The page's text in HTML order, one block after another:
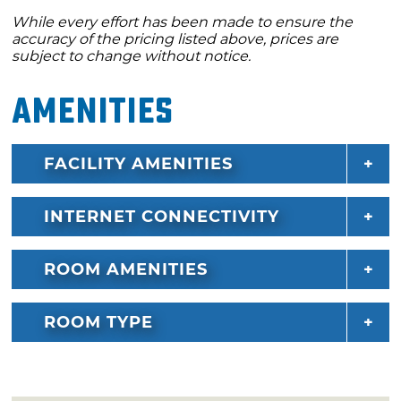
While every effort has been made to ensure the
accuracy of the pricing listed above, prices are
subject to change without notice.
Amenities
FACILITY AMENITIES
INTERNET CONNECTIVITY
ROOM AMENITIES
ROOM TYPE